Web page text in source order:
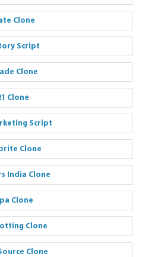
Clone
Script
Clone
Clone
Script
Clone
India Clone
Clone
Clone
Clone